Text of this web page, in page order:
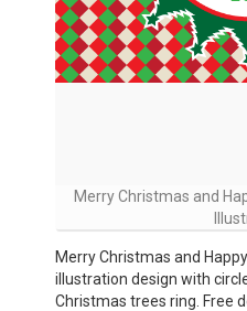
Merry Christmas and
Merry Christmas and
illustration design with
Christmas trees ring. Free